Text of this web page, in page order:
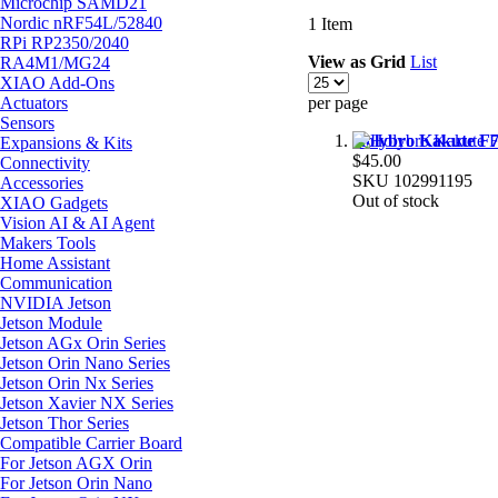
Nordic nRF54L/52840
RPi RP2350/2040
RA4M1/MG24
XIAO Add-Ons
Actuators
Sensors
Expansions & Kits
Connectivity
Accessories
XIAO Gadgets
Vision AI & AI Agent
Makers Tools
Home Assistant
Communication
NVIDIA Jetson
Jetson Module
Jetson AGx Orin Series
Jetson Orin Nano Series
Jetson Orin Nx Series
Jetson Xavier NX Series
Jetson Thor Series
Compatible Carrier Board
For Jetson AGX Orin
For Jetson Orin Nano
1 Item
View as Grid List
per page
Holybro Kakute
$45.00
SKU 102991195
Out of stock